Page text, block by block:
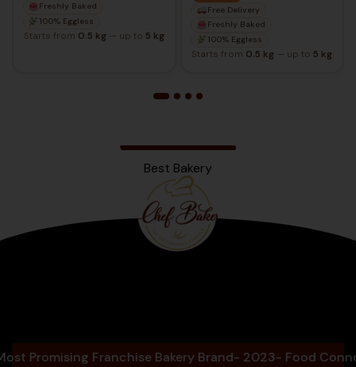
Freshly Baked
100% Eggless
Starts from 0.5 kg— up to 5 kg
Free Delivery
Freshly Baked
100% Eggless
Starts from 0.5 kg — up to 5 kg
Best Bakery
Franchise Bakery Brand- 2023- Food